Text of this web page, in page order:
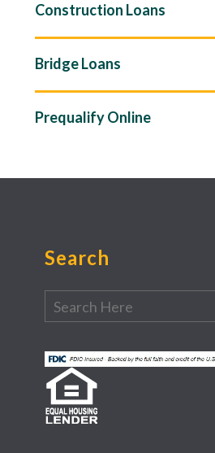
Construction Loans
Bridge Loans
Prequalify Online
Search